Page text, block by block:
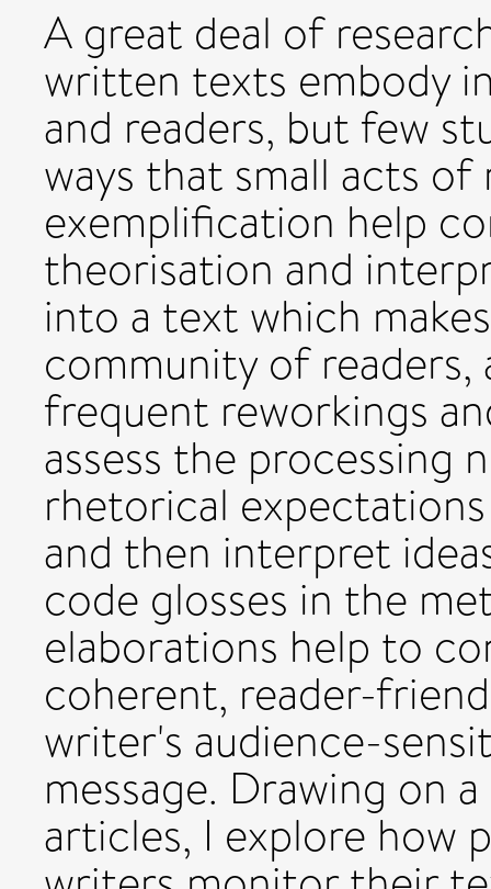
A great deal of
written texts embody
and readers, but few
ways that small acts
exemplification help
theorisation and
into a text which
community of readers,
frequent reworkings
assess the processing
rhetorical
and then interpret
code glosses in the
elaborations help to
coherent, reader-
writer's audience-
message. Drawing on
articles, I explore how